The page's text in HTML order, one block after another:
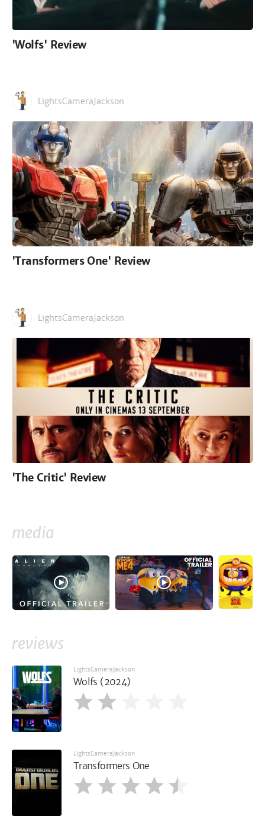
'Wolfs' Review
LightsCameraJackson
'Transformers One' Review
LightsCameraJackson
'The Critic' Review
media
reviews
LightsCameraJackson
Wolfs (2024)
LightsCameraJackson
Transformers One